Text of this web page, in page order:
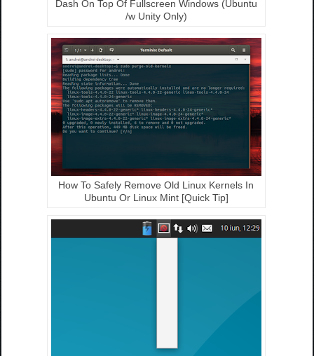
Dash On Top Of Fullscreen Windows (Ubuntu
/w Unity Only)
How To Safely Remove Old Linux Kernels In
Ubuntu Or Linux Mint [Quick Tip]